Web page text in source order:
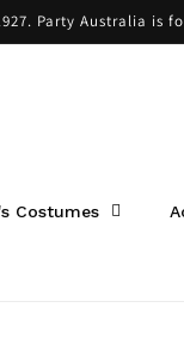
Party Australia is
Costumes